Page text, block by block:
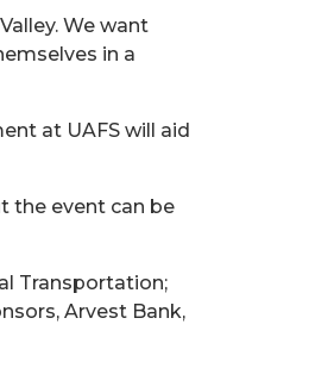
We want
in a
at UAFS will aid
the event can be
Transportation;
Arvest Bank,